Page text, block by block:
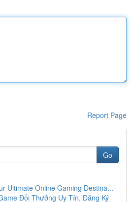
Report Page
Go
Ultimate Online Gaming Destina...
Đổi Thưởng Uy Tín, Đăng Ký